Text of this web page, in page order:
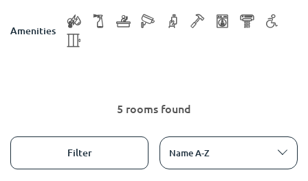
English (GB)
Select a country
Book Now
Chinese Español
Amenities
5 rooms found
Filter Name A-Z